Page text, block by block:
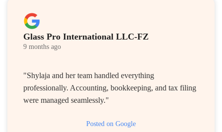
Glass Pro International LLC-FZ
9 months ago
"Shylaja and her team handled everything
professionally. Accounting, bookkeeping, and tax filing
were managed seamlessly."
Posted on Google